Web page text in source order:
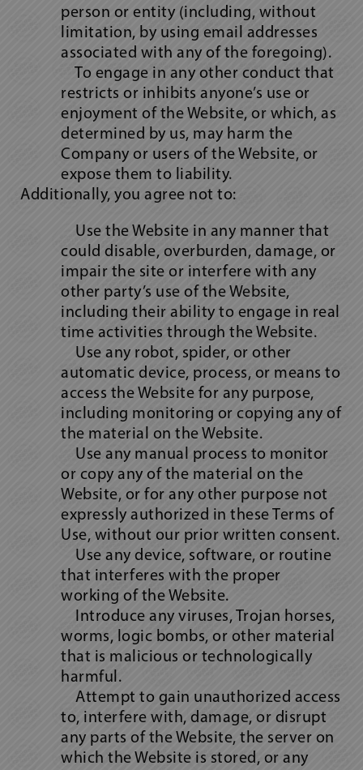
person or entity (including, without
limitation, by using email addresses
associated with any of the foregoing).
To engage in any other conduct that
restricts or inhibits anyone’s use or
enjoyment of the Website, or which, as
determined by us, may harm the
Company or users of the Website, or
expose them to liability.
Additionally, you agree not to:
Use the Website in any manner that
could disable, overburden, damage, or
impair the site or interfere with any
other party’s use of the Website,
including their ability to engage in real
time activities through the Website.
Use any robot, spider, or other
automatic device, process, or means to
access the Website for any purpose,
including monitoring or copying any of
the material on the Website.
Use any manual process to monitor
or copy any of the material on the
Website, or for any other purpose not
expressly authorized in these Terms of
Use, without our prior written consent.
Use any device, software, or routine
that interferes with the proper
working of the Website.
Introduce any viruses, Trojan horses,
worms, logic bombs, or other material
that is malicious or technologically
harmful.
Attempt to gain unauthorized access
to, interfere with, damage, or disrupt
any parts of the Website, the server on
which the Website is stored, or any